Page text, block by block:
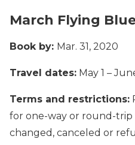
March Flying
Book by: Mar. 31, 2020
Travel dates: May 1 –
Terms and restrictions:
for one-way or round-
changed, canceled or